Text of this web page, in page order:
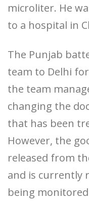
microliter. He
to a hospital in
The Punjab
team to Delhi
the team
changing the
that has been
However, the
released from
and is currently
being monitored